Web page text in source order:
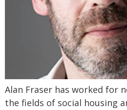
Alan Fraser has worked for
the fields of social housing